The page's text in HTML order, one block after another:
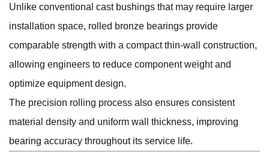
Unlike conventional cast bushings that may require larger
installation space, rolled bronze bearings provide
comparable strength with a compact thin-wall construction,
allowing engineers to reduce component weight and
optimize equipment design.
The precision rolling process also ensures consistent
material density and uniform wall thickness, improving
bearing accuracy throughout its service life.